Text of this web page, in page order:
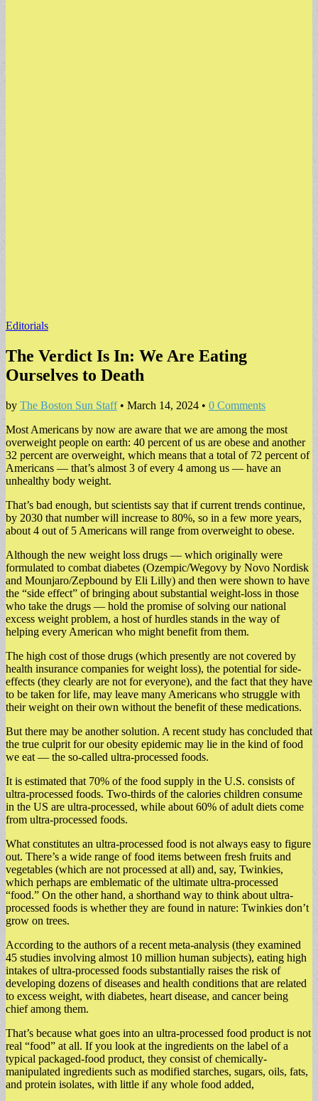
Editorials
The Verdict Is In: We Are Eating
Ourselves to Death
by The Boston Sun Staff• March 14, 2024 • 0 Comments
Most Americans by now are aware that we are among the most
overweight people on earth: 40 percent of us are obese and another
32 percent are overweight, which means that a total of 72 percent of
Americans — that’s almost 3 of every 4 among us — have an
unhealthy body weight.
That’s bad enough, but scientists say that if current trends continue,
by 2030 that number will increase to 80%, so in a few more years,
about 4 out of 5 Americans will range from overweight to obese.
Although the new weight loss drugs — which originally were
formulated to combat diabetes (Ozempic/Wegovy by Novo Nordisk
and Mounjaro/Zepbound by Eli Lilly) and then were shown to have
the “side effect” of bringing about substantial weight-loss in those
who take the drugs — hold the promise of solving our national
excess weight problem, a host of hurdles stands in the way of
helping every American who might benefit from them.
The high cost of those drugs (which presently are not covered by
health insurance companies for weight loss), the potential for side-
effects (they clearly are not for everyone), and the fact that they have
to be taken for life, may leave many Americans who struggle with
their weight on their own without the benefit of these medications.
But there may be another solution. A recent study has concluded that
the true culprit for our obesity epidemic may lie in the kind of food
we eat — the so-called ultra-processed foods.
It is estimated that 70% of the food supply in the U.S. consists of
ultra-processed foods. Two-thirds of the calories children consume
in the US are ultra-processed, while about 60% of adult diets come
from ultra-processed foods.
What constitutes an ultra-processed food is not always easy to figure
out. There’s a wide range of food items between fresh fruits and
vegetables (which are not processed at all) and, say, Twinkies,
which perhaps are emblematic of the ultimate ultra-processed
“food.” On the other hand, a shorthand way to think about ultra-
processed foods is whether they are found in nature: Twinkies don’t
grow on trees.
According to the authors of a recent meta-analysis (they examined
45 studies involving almost 10 million human subjects), eating high
intakes of ultra-processed foods substantially raises the risk of
developing dozens of diseases and health conditions that are related
to excess weight, with diabetes, heart disease, and cancer being
chief among them.
That’s because what goes into an ultra-processed food product is not
real “food” at all. If you look at the ingredients on the label of a
typical packaged-food product, they consist of chemically-
manipulated ingredients such as modified starches, sugars, oils, fats,
and protein isolates, with little if any whole food added,